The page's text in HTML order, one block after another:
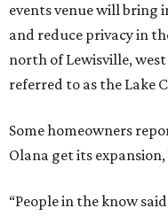
events venue will bring
and reduce privacy in
north of Lewisville,
referred to as the Lake
Some homeowners
Olana get its
“People in the know